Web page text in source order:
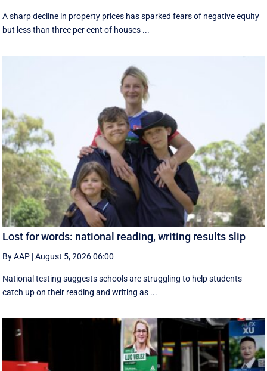
A sharp decline in property prices has sparked fears of negative equity
but less than three per cent of houses ...
Lost for words: national reading, writing results slip
By AAP |August 5, 2026 06:00
National testing suggests schools are struggling to help students
catch up on their reading and writing as ...